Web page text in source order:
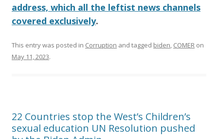
address, which all the leftist news channels
covered exclusively.
This entry was posted in Corruption and tagged biden, COMER on
May 11, 2023.
22 Countries stop the West’s Children’s
sexual education UN Resolution pushed